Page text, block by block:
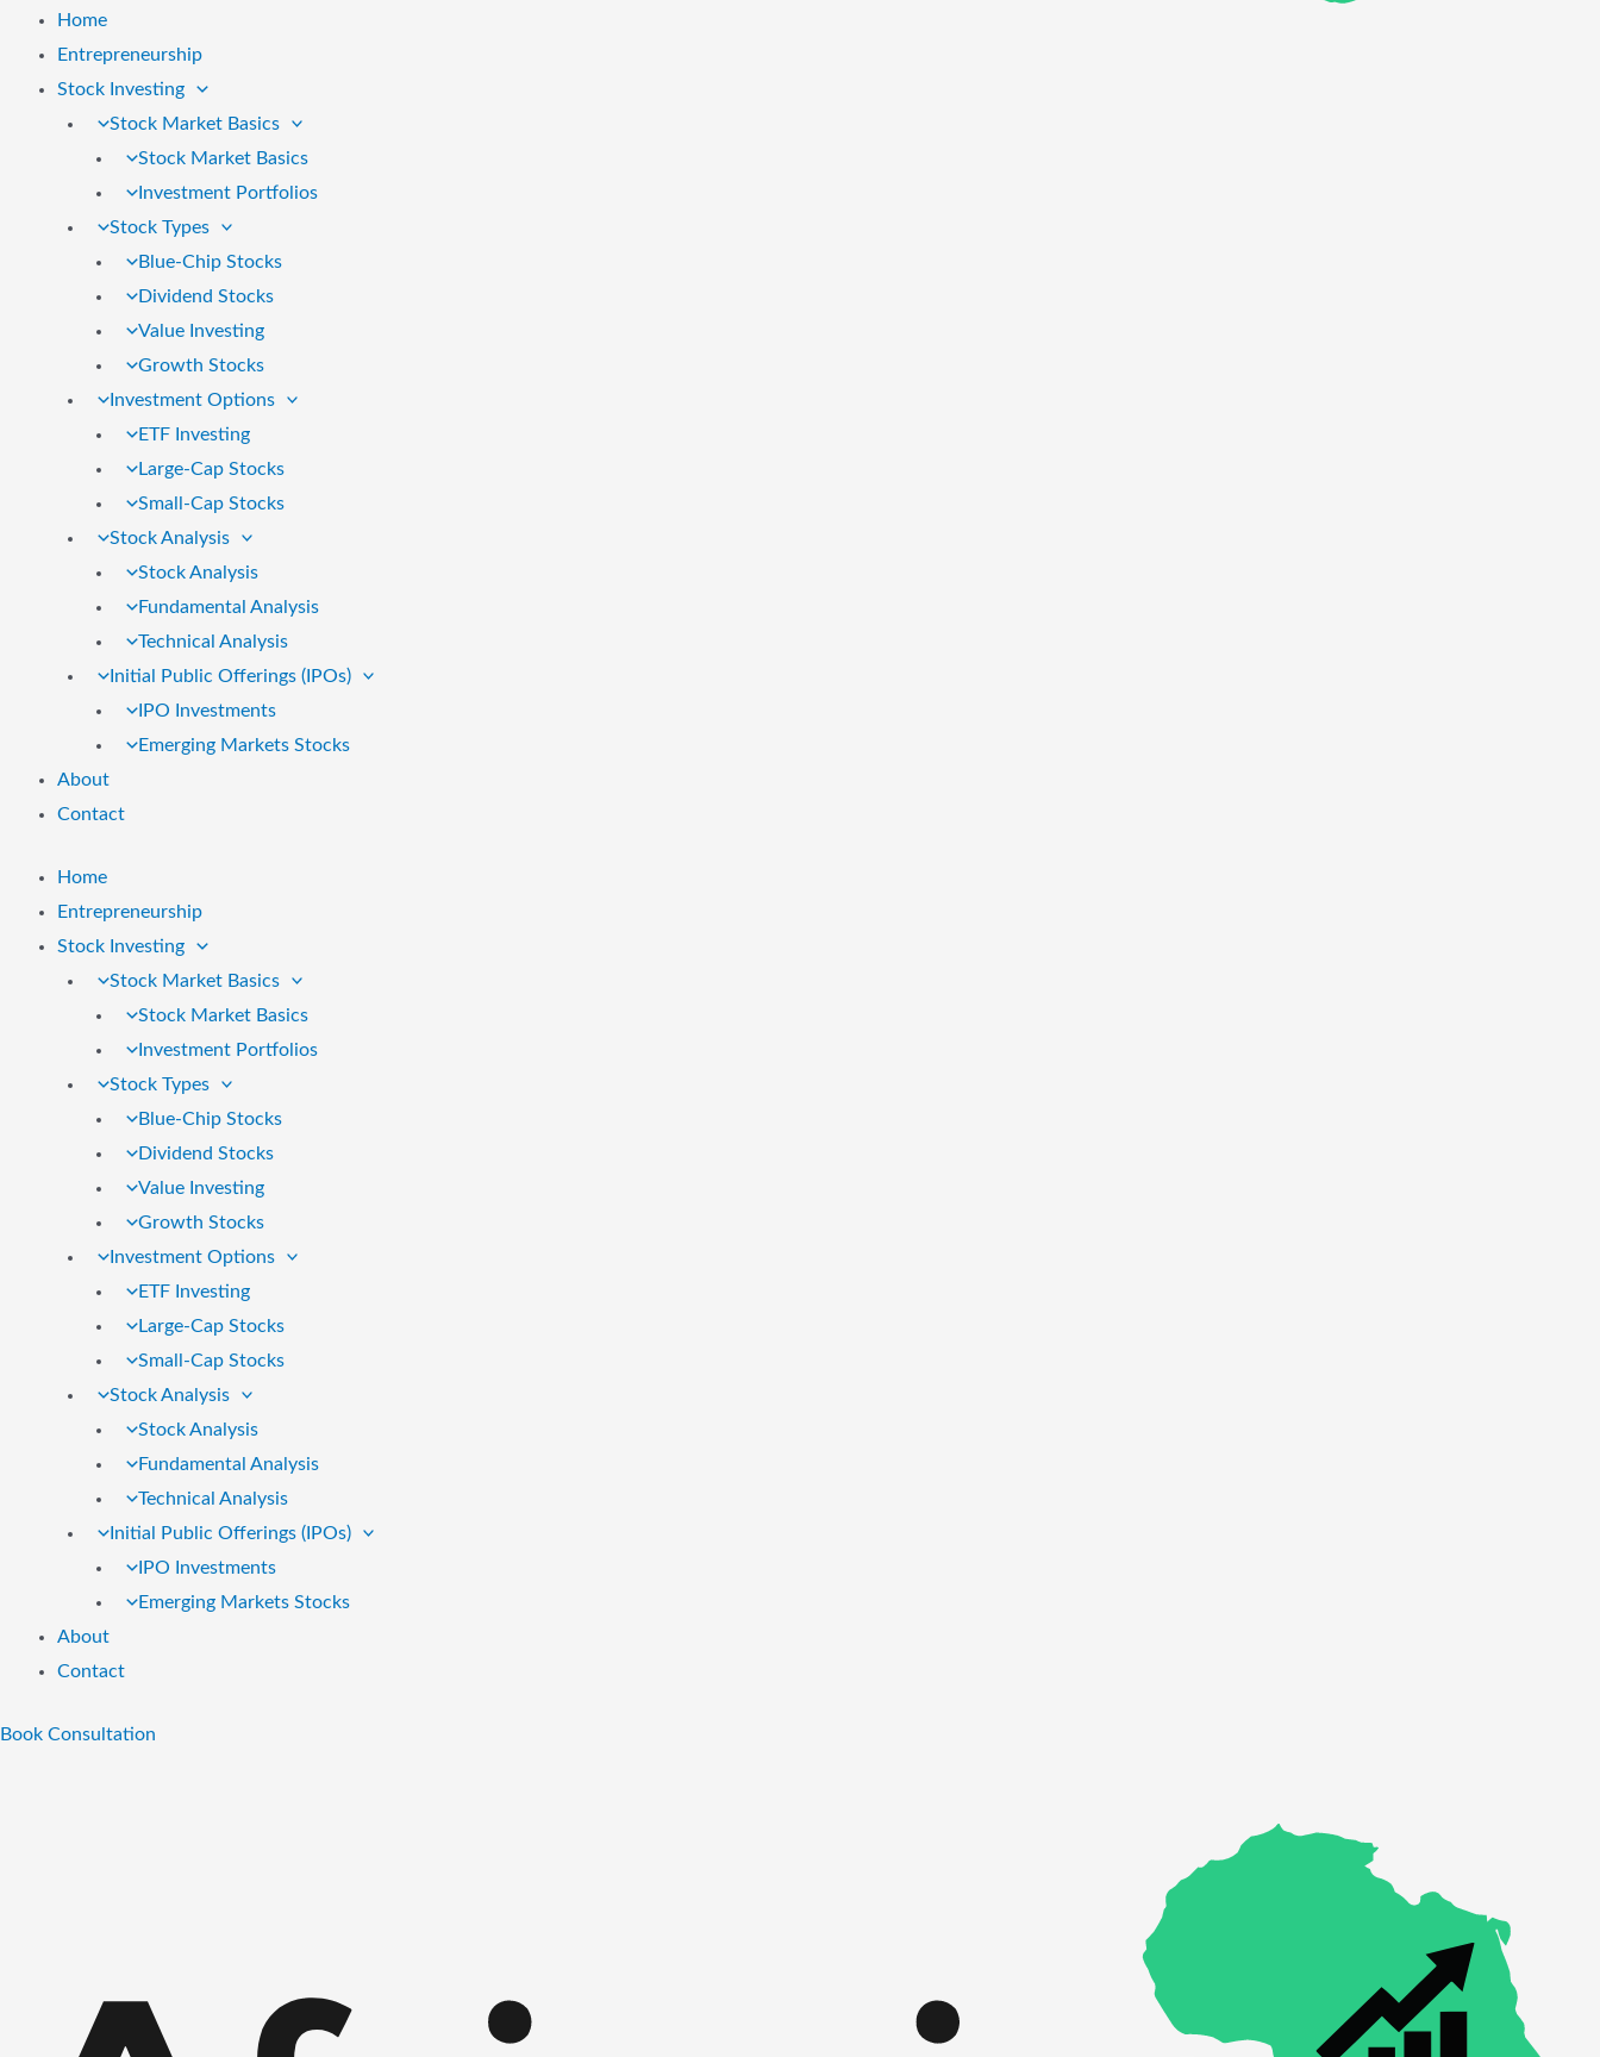
Home
Entrepreneurship
Stock Investing
Stock Market Basics
Stock Market Basics
Investment Portfolios
Stock Types
Blue-Chip Stocks
Dividend Stocks
Value Investing
Growth Stocks
Investment Options
ETF Investing
Large-Cap Stocks
Small-Cap Stocks
Stock Analysis
Stock Analysis
Fundamental Analysis
Technical Analysis
Initial Public Offerings (IPOs)
IPO Investments
Emerging Markets Stocks
About
Contact
Home
Entrepreneurship
Stock Investing
Stock Market Basics
Stock Market Basics
Investment Portfolios
Stock Types
Blue-Chip Stocks
Dividend Stocks
Value Investing
Growth Stocks
Investment Options
ETF Investing
Large-Cap Stocks
Small-Cap Stocks
Stock Analysis
Stock Analysis
Fundamental Analysis
Technical Analysis
Initial Public Offerings (IPOs)
IPO Investments
Emerging Markets Stocks
About
Contact
Book Consultation